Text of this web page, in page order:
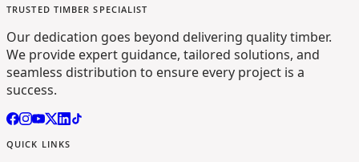
TRUSTED TIMBER SPECIALIST
Our dedication goes beyond delivering quality timber.
We provide expert guidance, tailored solutions, and
seamless distribution to ensure every project is a
success.
QUICK LINKS